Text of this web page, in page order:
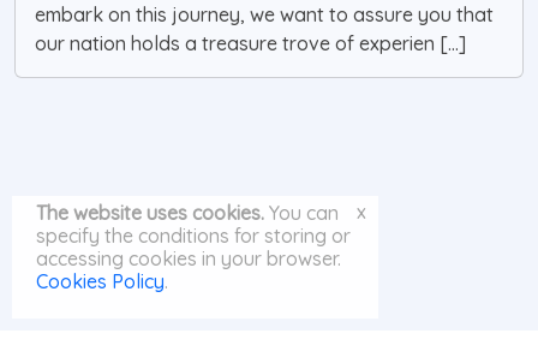
embark on this journey, we want to assure you that
our nation holds a treasure trove of experien [...]
The website uses cookies. You can
specify the conditions for storing or
accessing cookies in your browser.
Cookies Policy.
x